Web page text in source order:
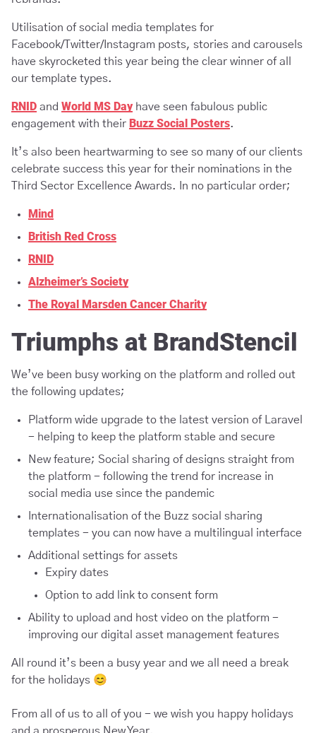
Utilisation of social media templates for
Facebook/Twitter/Instagram posts, stories and carousels
have skyrocketed this year being the clear winner of all
our template types.
RNID and World MS Dayhave seen fabulous public
engagement with their Buzz Social Posters.
It’s also been heartwarming to see so many of our clients
celebrate success this year for their nominations in the
Third Sector Excellence Awards. In no particular order;
Mind
British Red Cross
RNID
Alzheimer’s Society
The Royal Marsden Cancer Charity
Triumphs at BrandStencil
We’ve been busy working on the platform and rolled out
the following updates;
Platform wide upgrade to the latest version of Laravel
- helping to keep the platform stable and secure
New feature; Social sharing of designs straight from
the platform - following the trend for increase in
social media use since the pandemic
Internationalisation of the Buzz social sharing
templates - you can now have a multilingual interface
Additional settings for assets
Expiry dates
Option to add link to consent form
Ability to upload and host video on the platform -
improving our digital asset management features
All round it’s been a busy year and we all need a break
for the holidays 😊
From all of us to all of you - we wish you happy holidays